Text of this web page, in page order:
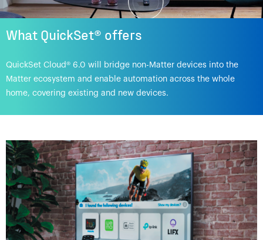
What QuickSet® offers
QuickSet Cloud® 6.0 will bridge non-Matter devices into the
Matter ecosystem and enable automation across the whole
home, covering existing and new devices.